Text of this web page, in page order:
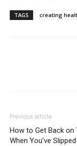
TAGS creating
Previous article
How to Get Back on
When You’ve Slipped